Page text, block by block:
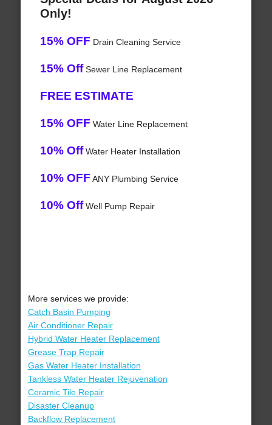
Only!
15% OFF Drain Cleaning Service
15% OffSewer Line Replacement
FREE ESTIMATE
15% OFF Water Line Replacement
10% OffWater Heater Installation
10% OFF ANY Plumbing Service
10% OffWell Pump Repair
More services we provide:
Catch Basin Pumping
Air Conditioner Repair
Hybrid Water Heater Replacement
Grease Trap Repair
Gas Water Heater Installation
Tankless Water Heater Rejuvenation
Ceramic Tile Repair
Disaster Cleanup
Backflow Replacement